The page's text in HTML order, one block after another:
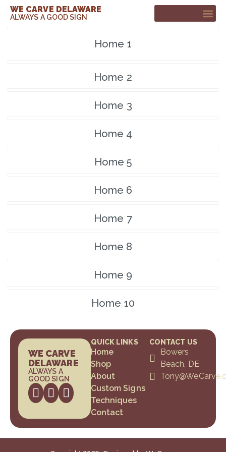
WE CARVE DELAWARE
ALWAYS A GOOD SIGN
Home 1
Home 2
Home 3
Home 4
Home 5
Home 6
Home 7
Home 8
Home 9
Home 10
WE CARVE
DELAWARE
ALWAYS A
GOOD SIGN
QUICK LINKS
Home
Shop
About
Custom Signs
Techniques
Contact
CONTACT US
Bowers
Beach, DE